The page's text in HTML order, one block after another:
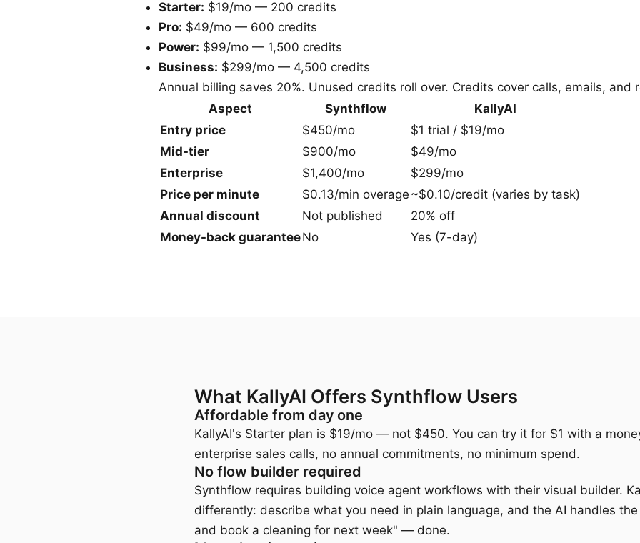
Starter: $19/mo — 200 credits
Pro: $49/mo — 600 credits
Power: $99/mo — 1,500 credits
Business: $299/mo — 4,500 credits
Annual billing saves 20%. Unused credits roll over. Credits cover calls, emails, and
Aspect
Synthflow
KallyAI
Entry price
$450/mo
$1 trial / $19/mo
Mid-tier
$900/mo
$49/mo
Enterprise
$1,400/mo
$299/mo
Price per minute
$0.13/min overage ~$0.10/credit (varies by task)
Annual discount
Not published
20% off
Money-back guaranteeNo Yes (7-day)
What KallyAI Offers Synthflow Users
Affordable from day one
KallyAI's Starter plan is $19/mo — not $450. You can try it for $1 with a
enterprise sales calls, no annual commitments, no minimum spend.
No flow builder required
Synthflow requires building voice agent workflows with their visual builder.
differently: describe what you need in plain language, and the AI handles
and book a cleaning for next week" — done.